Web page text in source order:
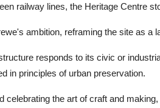
railway lines, the Heritage Centre
ambition, reframing the site as a
responds to its civic or
in principles of urban preservation.
celebrating the art of craft and